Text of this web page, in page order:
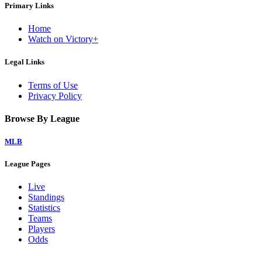
Primary Links
Home
Watch on Victory+
Legal Links
Terms of Use
Privacy Policy
Browse By League
MLB
League Pages
Live
Standings
Statistics
Teams
Players
Odds